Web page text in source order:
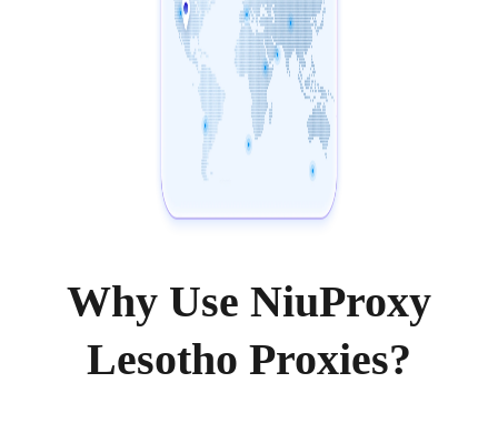
Why Use NiuProxy
Lesotho Proxies?